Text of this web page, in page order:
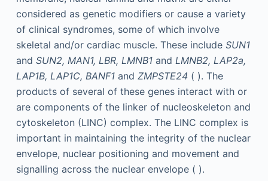
considered as genetic modifiers or cause a variety
of clinical syndromes, some of which involve
skeletal and/or cardiac muscle. These include SUN1
and SUN2, MAN1, LBR, LMNB1and LMNB2, LAP2a,
LAP1B, LAP1C, BANF1and ZMPSTE24 ( ). The
products of several of these genes interact with or
are components of the linker of nucleoskeleton and
cytoskeleton (LINC) complex. The LINC complex is
important in maintaining the integrity of the nuclear
envelope, nuclear positioning and movement and
signalling across the nuclear envelope ( ).